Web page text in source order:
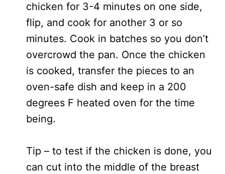
chicken for 3-4 minutes on one side,
flip, and cook for another 3 or so
minutes. Cook in batches so you don’t
overcrowd the pan. Once the chicken
is cooked, transfer the pieces to an
oven-safe dish and keep in a 200
degrees F heated oven for the time
being.
Tip – to test if the chicken is done, you
can cut into the middle of the breast